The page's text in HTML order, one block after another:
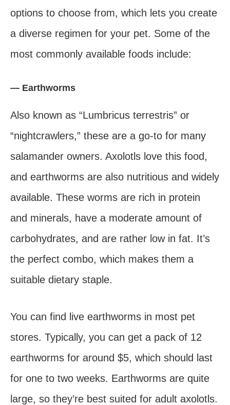
options to choose from, which lets you create
a diverse regimen for your pet. Some of the
most commonly available foods include:
— Earthworms
Also known as “Lumbricus terrestris” or
“nightcrawlers,” these are a go-to for many
salamander owners. Axolotls love this food,
and earthworms are also nutritious and widely
available. These worms are rich in protein
and minerals, have a moderate amount of
carbohydrates, and are rather low in fat. It’s
the perfect combo, which makes them a
suitable dietary staple.
You can find live earthworms in most pet
stores. Typically, you can get a pack of 12
earthworms for around $5, which should last
for one to two weeks. Earthworms are quite
large, so they’re best suited for adult axolotls.